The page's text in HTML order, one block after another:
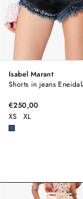
Isabel Marant
Shorts in jeans
€250,00
XS
XL